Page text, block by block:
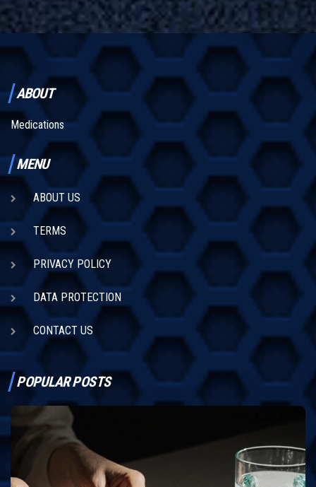
ABOUT
Medications
MENU
ABOUT US
TERMS
PRIVACY POLICY
DATA PROTECTION
CONTACT US
POPULAR POSTS